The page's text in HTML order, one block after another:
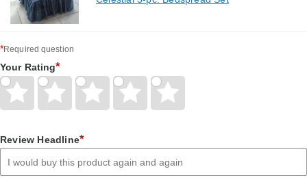
*Required question
Your Rating*
Give
Your
Rating
Give
Your
Rating
Give
Your
Rating
Give
Your
Rating
Give
Your
Rating
Review Headline*